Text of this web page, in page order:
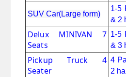
SUV Car(Large form)
1-5
& 2
Delux MINIVAN 7
Seats
1-5
& 3
Pickup Truck 4
Seater
4
2